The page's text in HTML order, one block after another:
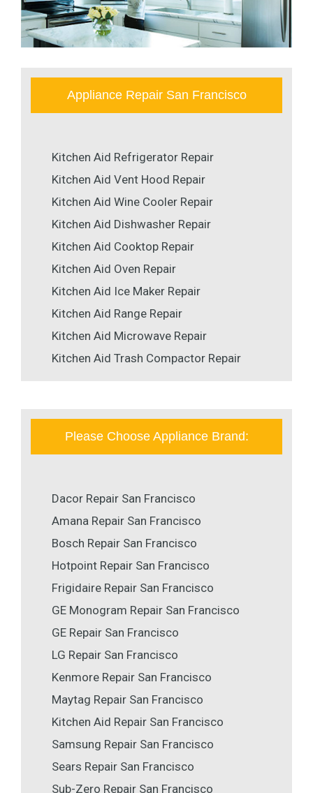
Appliance Repair San Francisco
Kitchen Aid Refrigerator Repair
Kitchen Aid Vent Hood Repair
Kitchen Aid Wine Cooler Repair
Kitchen Aid Dishwasher Repair
Kitchen Aid Cooktop Repair
Kitchen Aid Oven Repair
Kitchen Aid Ice Maker Repair
Kitchen Aid Range Repair
Kitchen Aid Microwave Repair
Kitchen Aid Trash Compactor Repair
Please Choose Appliance Brand:
Dacor Repair San Francisco
Amana Repair San Francisco
Bosch Repair San Francisco
Hotpoint Repair San Francisco
Frigidaire Repair San Francisco
GE Monogram Repair San Francisco
GE Repair San Francisco
LG Repair San Francisco
Kenmore Repair San Francisco
Maytag Repair San Francisco
Kitchen Aid Repair San Francisco
Samsung Repair San Francisco
Sears Repair San Francisco
Sub-Zero Repair San Francisco